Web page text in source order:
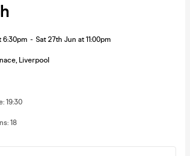
6:30pm - Sat 27th Jun at 11:00pm
, Liverpool
: 19:30
: 18